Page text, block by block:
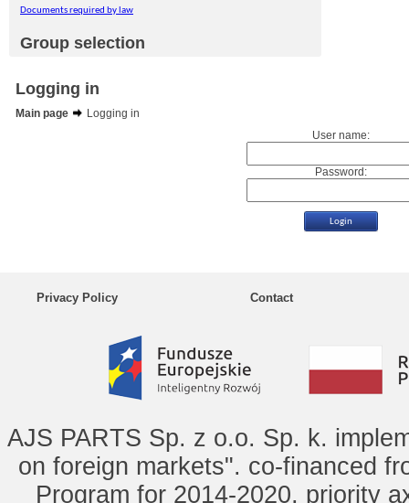
Documents required by law
Group selection
Logging in
Main page
Logging in
User name:
Password:
Privacy Policy Contact
AJS PARTS Sp. z o.o. Sp. k.
on foreign markets". co-financed
Program for 2014-2020, priority